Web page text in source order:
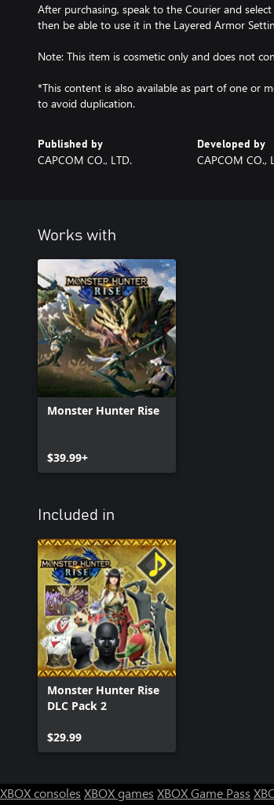
After purchasing, speak to the Courier and
then be able to use it in the Layered Armor
Note: This item is cosmetic only and does not
*This content is also available as part of one or
to avoid duplication.
Published by
CAPCOM CO., LTD.
Developed by
CAPCOM CO.,
Works with
Monster Hunter Rise
$39.99+
Included in
Monster Hunter Rise
DLC Pack 2
$29.99
XBOX consoles XBOX games XBOX Game Pass